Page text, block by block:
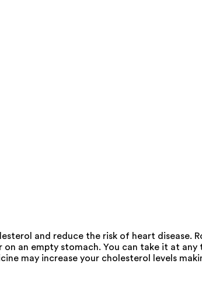
and reduce the risk of heart disease.
an empty stomach. You can take it at
may increase your cholesterol levels